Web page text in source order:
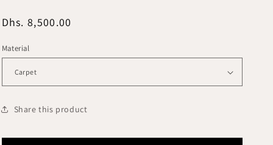
Regular
Dhs. 8,500.00
Material
Share this product